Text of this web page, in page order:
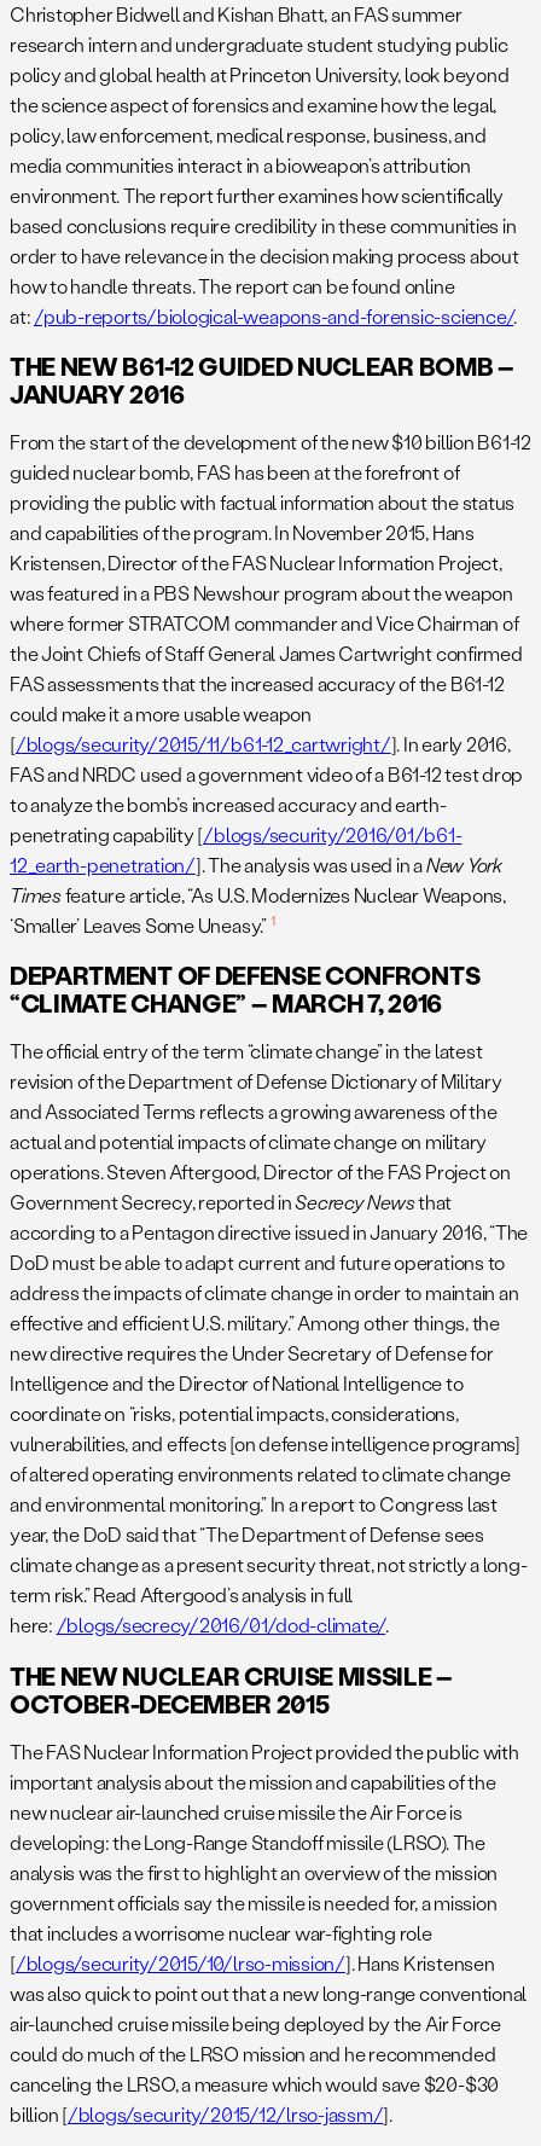
Christopher Bidwell and Kishan Bhatt, an FAS summer
research intern and undergraduate student studying public
policy and global health at Princeton University, look beyond
the science aspect of forensics and examine how the legal,
policy, law enforcement, medical response, business, and
media communities interact in a bioweapon’s attribution
environment. The report further examines how scientifically
based conclusions require credibility in these communities in
order to have relevance in the decision making process about
how to handle threats. The report can be found online
at:/pub-reports/biological-weapons-and-forensic-science/.
THE NEW B61-12 GUIDED NUCLEAR BOMB –
JANUARY 2016
From the start of the development of the new $10 billion B61-12
guided nuclear bomb, FAS has been at the forefront of
providing the public with factual information about the status
and capabilities of the program. In November 2015, Hans
Kristensen, Director of the FAS Nuclear Information Project,
was featured in a PBS Newshour program about the weapon
where former STRATCOM commander and Vice Chairman of
the Joint Chiefs of Staff General James Cartwright confirmed
FAS assessments that the increased accuracy of the B61-12
could make it a more usable weapon
[/blogs/security/2015/11/b61-12_cartwright/]. In early 2016,
FAS and NRDC used a government video of a B61-12 test drop
to analyze the bomb’s increased accuracy and earth-
penetrating capability [/blogs/security/2016/01/b61-
12_earth-penetration/]. The analysis was used in aNew York
Timesfeature article, “As U.S. Modernizes Nuclear Weapons,
‘Smaller’ Leaves Some Uneasy.” 1
DEPARTMENT OF DEFENSE CONFRONTS
“CLIMATE CHANGE” – MARCH 7, 2016
The official entry of the term “climate change” in the latest
revision of the Department of Defense Dictionary of Military
and Associated Terms reflects a growing awareness of the
actual and potential impacts of climate change on military
operations. Steven Aftergood, Director of the FAS Project on
Government Secrecy, reported inSecrecy Newsthat
according to a Pentagon directive issued in January 2016, “The
DoD must be able to adapt current and future operations to
address the impacts of climate change in order to maintain an
effective and efficient U.S. military.” Among other things, the
new directive requires the Under Secretary of Defense for
Intelligence and the Director of National Intelligence to
coordinate on “risks, potential impacts, considerations,
vulnerabilities, and effects [on defense intelligence programs]
of altered operating environments related to climate change
and environmental monitoring.” In a report to Congress last
year, the DoD said that “The Department of Defense sees
climate change as a present security threat, not strictly a long-
term risk.” Read Aftergood’s analysis in full
here: /blogs/secrecy/2016/01/dod-climate/.
THE NEW NUCLEAR CRUISE MISSILE –
OCTOBER-DECEMBER 2015
The FAS Nuclear Information Project provided the public with
important analysis about the mission and capabilities of the
new nuclear air-launched cruise missile the Air Force is
developing: the Long-Range Standoff missile (LRSO). The
analysis was the first to highlight an overview of the mission
government officials say the missile is needed for, a mission
that includes a worrisome nuclear war-fighting role
[/blogs/security/2015/10/lrso-mission/]. Hans Kristensen
was also quick to point out that a new long-range conventional
air-launched cruise missile being deployed by the Air Force
could do much of the LRSO mission and he recommended
canceling the LRSO, a measure which would save $20-$30
billion [/blogs/security/2015/12/lrso-jassm/].